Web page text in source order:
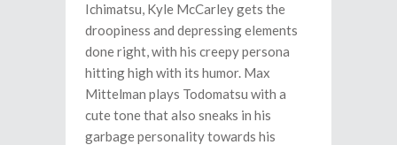
Ichimatsu, Kyle McCarley gets the
droopiness and depressing elements
done right, with his creepy persona
hitting high with its humor. Max
Mittelman plays Todomatsu with a
cute tone that also sneaks in his
garbage personality towards his